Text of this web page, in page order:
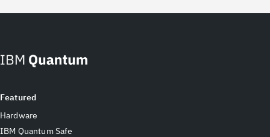
Featured
Hardware
IBM Quantum Safe